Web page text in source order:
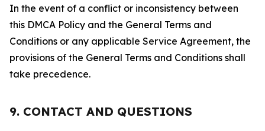
In the event of a conflict or inconsistency between
this DMCA Policy and the General Terms and
Conditions or any applicable Service Agreement, the
provisions of the General Terms and Conditions shall
take precedence.
9. CONTACT AND QUESTIONS